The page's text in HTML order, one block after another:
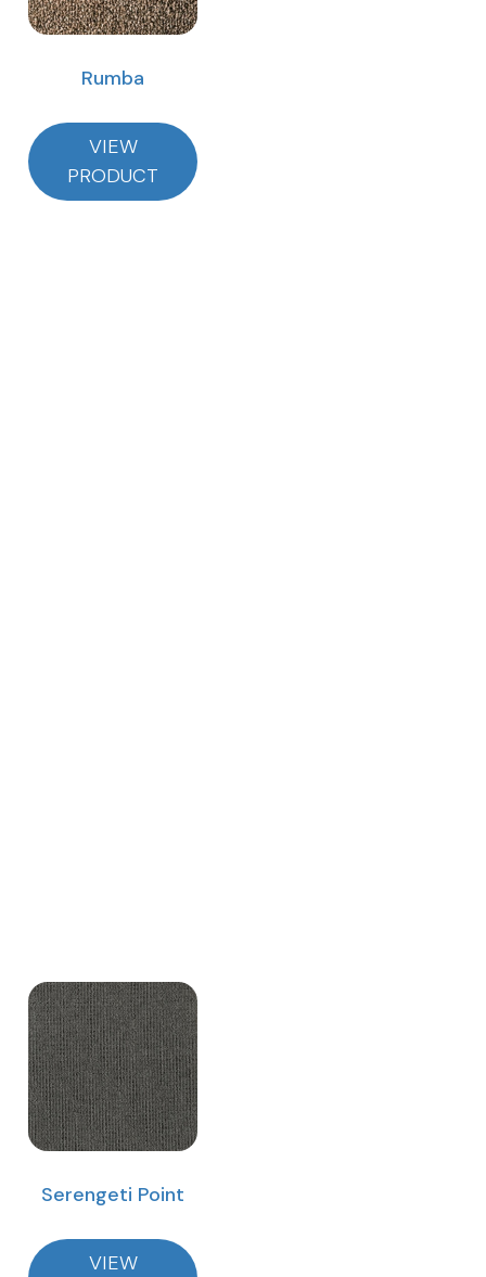
Rumba
VIEW
PRODUCT
Serengeti Point
VIEW